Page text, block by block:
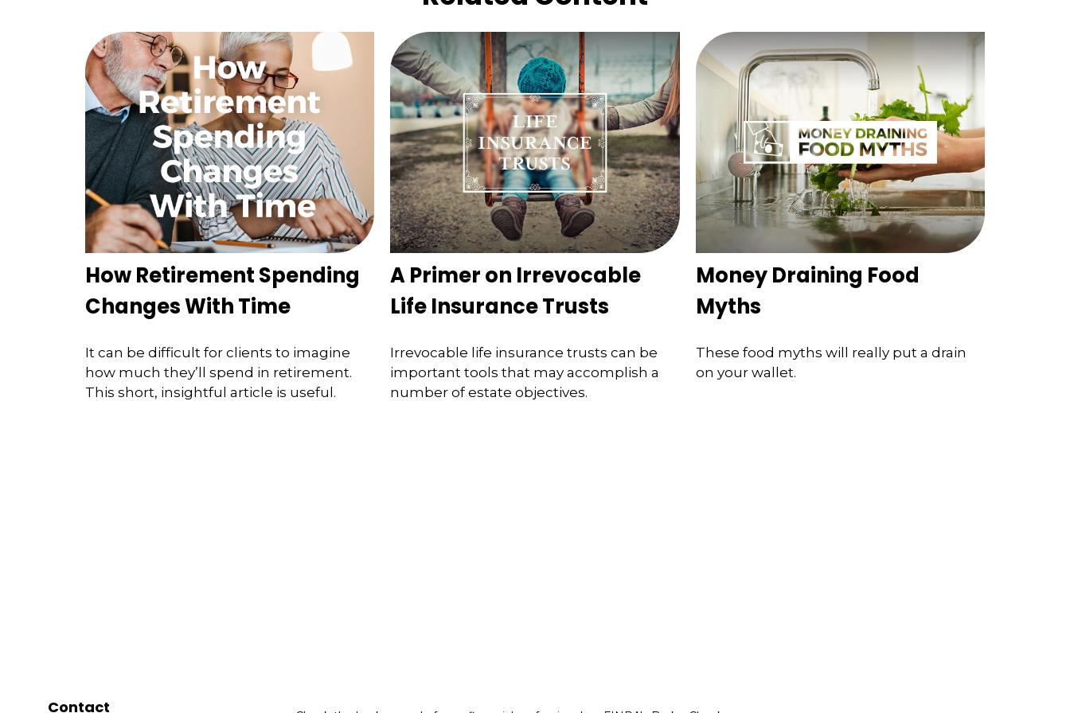
How Retirement Spending
Changes With Time
It can be difficult for clients to imagine
how much they’ll spend in retirement.
This short, insightful article is useful.
A Primer on Irrevocable
Life Insurance Trusts
Irrevocable life insurance trusts can be
important tools that may accomplish a
number of estate objectives.
Money Draining Food
Myths
These food myths will really put a drain
on your wallet.
Contact